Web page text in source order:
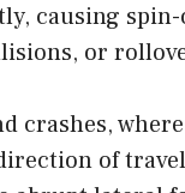
causing
or
crashes,
of